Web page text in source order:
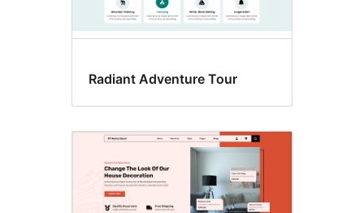
Radiant Adventure Tour